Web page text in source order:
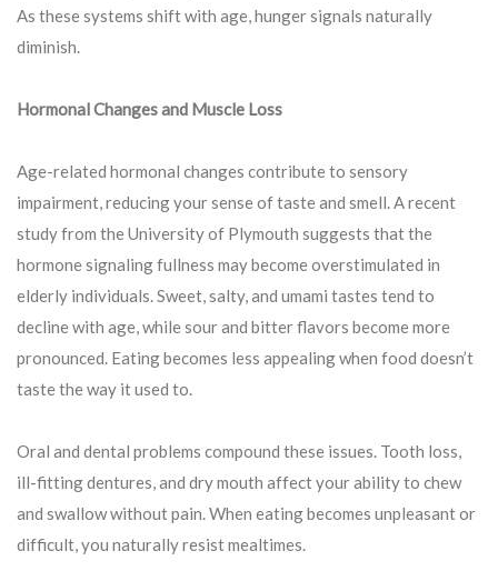
As these systems shift with age, hunger signals naturally
diminish.
Hormonal Changes and Muscle Loss
Age-related hormonal changes contribute to sensory
impairment, reducing your sense of taste and smell. A recent
study from the University of Plymouth suggests that the
hormone signaling fullness may become overstimulated in
elderly individuals. Sweet, salty, and umami tastes tend to
decline with age, while sour and bitter flavors become more
pronounced. Eating becomes less appealing when food doesn’t
taste the way it used to.
Oral and dental problems compound these issues. Tooth loss,
ill-fitting dentures, and dry mouth affect your ability to chew
and swallow without pain. When eating becomes unpleasant or
difficult, you naturally resist mealtimes.